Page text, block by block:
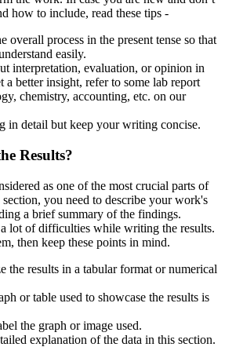
how to include, read these tips -
overall process in the present tense so that
easily.
interpretation, evaluation, or opinion in
a better insight, refer to some lab report
chemistry, accounting, etc. on our
in detail but keep your writing concise.
Results?
as one of the most crucial parts of
you need to describe your work's
a brief summary of the findings.
lot of difficulties while writing the results.
then keep these points in mind.
the results in a tabular format or numerical
or table used to showcase the results is
the graph or image used.
explanation of the data in this section.